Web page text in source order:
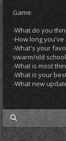
Game:
-What do you
-How long
-What's your
swarm/old
-What is most
-What is your
-What new